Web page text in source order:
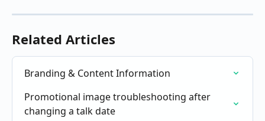
Related Articles
Branding & Content Information
Promotional image troubleshooting after
changing a talk date